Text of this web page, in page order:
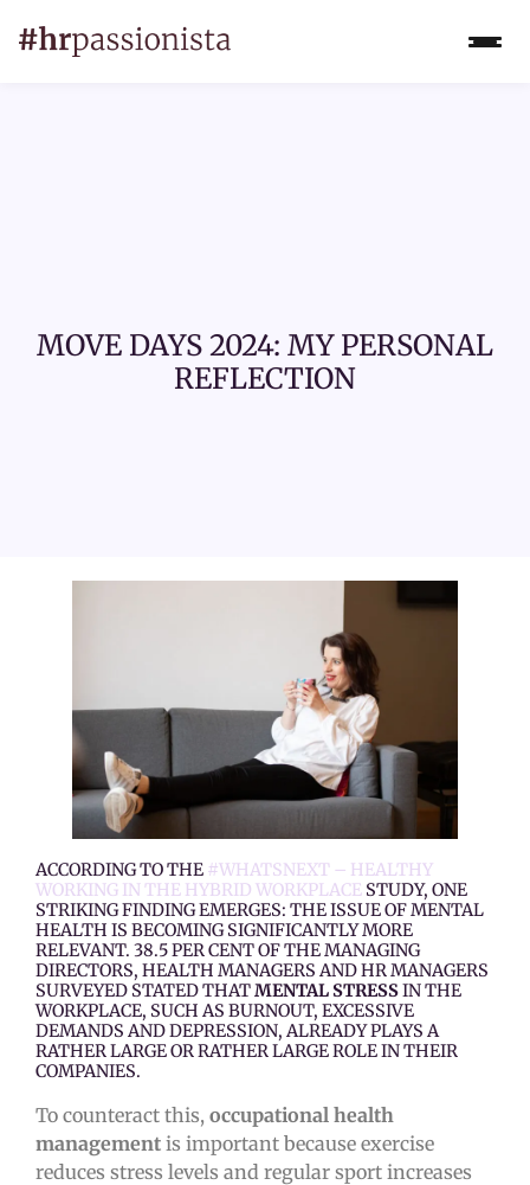
MOVE DAYS 2024: MY PERSONAL
REFLECTION
ACCORDING TO THE #WHATS­NEXT – HEALTHY
WORKING IN THE HYBRID WORKPLACE STUDY, ONE
STRIKING FINDING EMERGES: THE ISSUE OF MENTAL
HEALTH IS BECOMING SIGNIFICANTLY MORE
RELEVANT. 38.5 PER CENT OF THE MANAGING
DIRECTORS, HEALTH MANAGERS AND HR MANAGERS
SURVEYED STATED THATMENTAL STRESSIN THE
WORKPLACE, SUCH AS BURNOUT, EXCESSIVE
DEMANDS AND DEPRESSION, ALREADY PLAYS A
RATHER LARGE OR RATHER LARGE ROLE IN THEIR
COMPANIES.
To counteract this, occupational health
management is important because exercise
reduces stress levels and regular sport increases